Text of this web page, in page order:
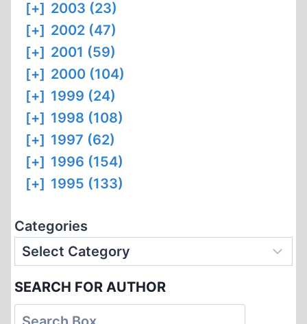
[+] 2003 (23)
[+] 2002 (47)
[+] 2001 (59)
[+] 2000 (104)
[+] 1999 (24)
[+] 1998 (108)
[+] 1997 (62)
[+] 1996 (154)
[+] 1995 (133)
Categories
SEARCH FOR AUTHOR